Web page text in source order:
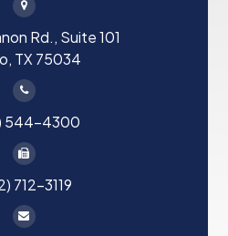
Rd., Suite 101
TX 75034
544-4300
712-3119